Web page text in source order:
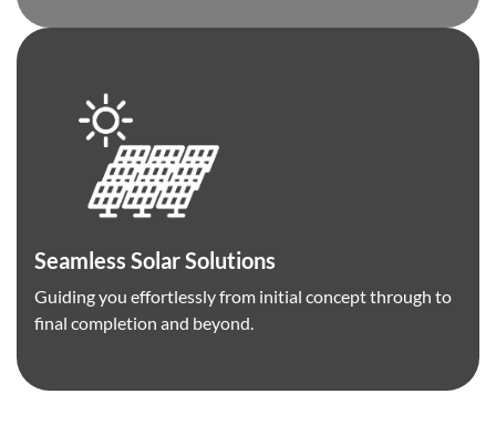
Seamless Solar Solutions
Guiding you effortlessly from initial concept through to
final completion and beyond.